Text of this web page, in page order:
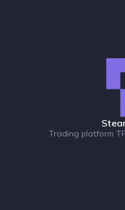
Trading platform